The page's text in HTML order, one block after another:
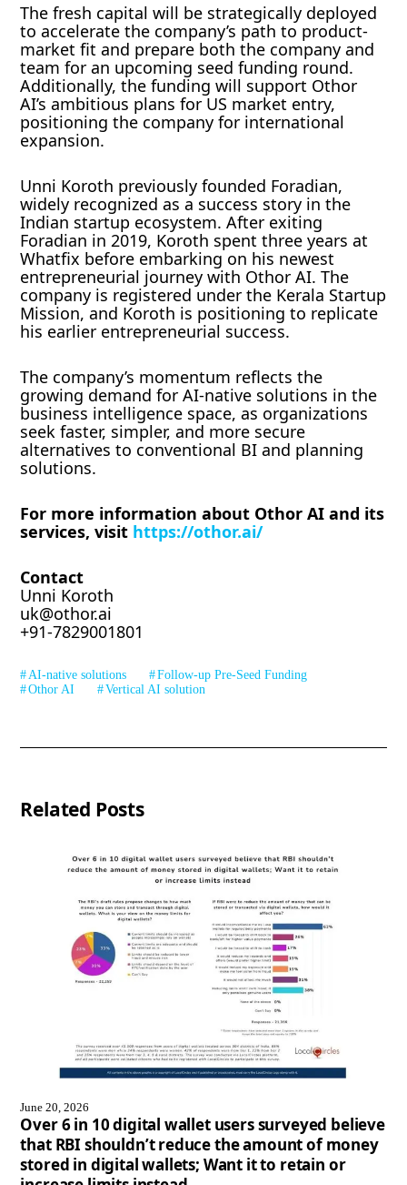
The fresh capital will be strategically deployed
to accelerate the company’s path to product-
market fit and prepare both the company and
team for an upcoming seed funding round.
Additionally, the funding will support Othor
AI’s ambitious plans for US market entry,
positioning the company for international
expansion.
Unni Koroth previously founded Foradian,
widely recognized as a success story in the
Indian startup ecosystem. After exiting
Foradian in 2019, Koroth spent three years at
Whatfix before embarking on his newest
entrepreneurial journey with Othor AI. The
company is registered under the Kerala Startup
Mission, and Koroth is positioning to replicate
his earlier entrepreneurial success.
The company’s momentum reflects the
growing demand for AI-native solutions in the
business intelligence space, as organizations
seek faster, simpler, and more secure
alternatives to conventional BI and planning
solutions.
For more information about Othor AI and its
services, visit https://othor.ai/
Contact
Unni Koroth
uk@othor.ai
+91-7829001801
AI-native solutions
Follow-up Pre-Seed Funding
Othor AI
Vertical AI solution
Related Posts
June 20, 2026
Over 6 in 10 digital wallet users surveyed believe
that RBI shouldn’t reduce the amount of money
stored in digital wallets; Want it to retain or